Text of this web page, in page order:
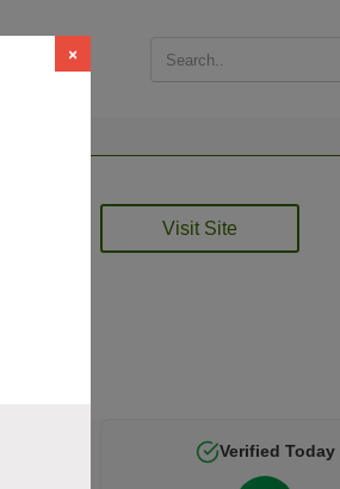
Visit Site
Verified Today
×